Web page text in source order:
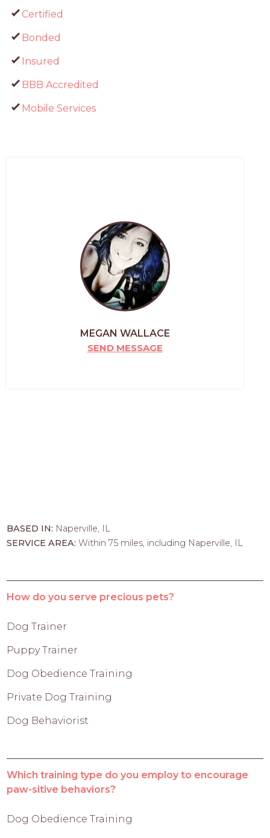
Certified
Bonded
Insured
BBB Accredited
Mobile Services
MEGAN WALLACE
SEND MESSAGE
BASED IN: Naperville, IL
SERVICE AREA:Within 75 miles, including Naperville, IL
How do you serve precious pets?
Dog Trainer
Puppy Trainer
Dog Obedience Training
Private Dog Training
Dog Behaviorist
Which training type do you employ to encourage
paw-sitive behaviors?
Dog Obedience Training